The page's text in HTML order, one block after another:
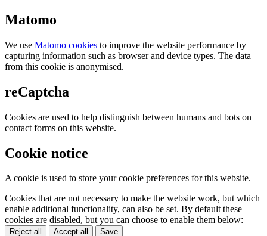
Matomo
We use Matomo cookies to improve the website performance by
capturing information such as browser and device types. The data
from this cookie is anonymised.
reCaptcha
Cookies are used to help distinguish between humans and bots on
contact forms on this website.
Cookie notice
A cookie is used to store your cookie preferences for this website.
Cookies that are not necessary to make the website work, but which
enable additional functionality, can also be set. By default these
cookies are disabled, but you can choose to enable them below:
Reject all Accept all Save